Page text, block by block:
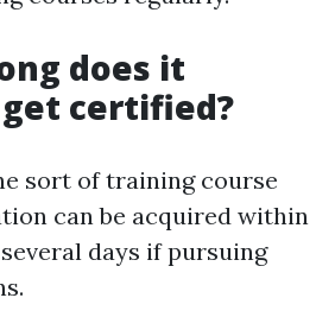
does it
certified?
sort of training course
can be acquired within
days if pursuing